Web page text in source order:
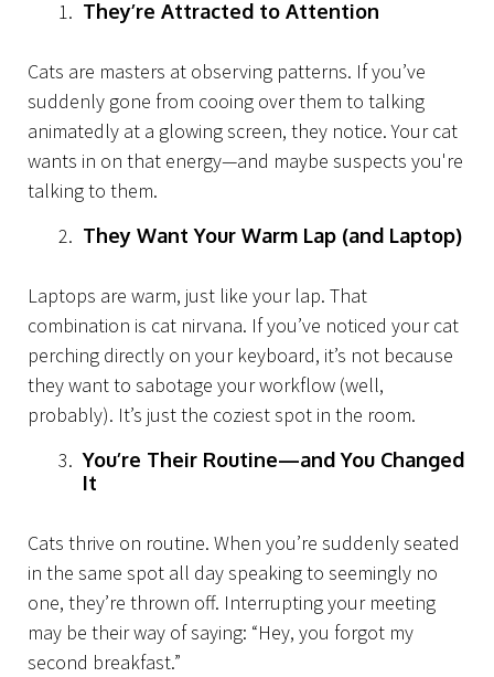
About Us
They’re Attracted to Attention
Cats are masters at observing patterns. If you’ve
suddenly gone from cooing over them to talking
animatedly at a glowing screen, they notice. Your cat
wants in on that energy—and maybe suspects you're
talking to them.
They Want Your Warm Lap (and Laptop)
Laptops are warm, just like your lap. That
combination is cat nirvana. If you’ve noticed your cat
perching directly on your keyboard, it’s not because
they want to sabotage your workflow (well,
probably). It’s just the coziest spot in the room.
You’re Their Routine—and You Changed
It
Cats thrive on routine. When you’re suddenly seated
in the same spot all day speaking to seemingly no
one, they’re thrown off. Interrupting your meeting
may be their way of saying: “Hey, you forgot my
second breakfast.”